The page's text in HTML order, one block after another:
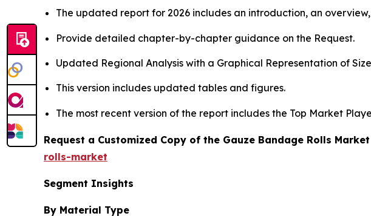
The updated report for 2026 includes an introduction, an
Provide detailed chapter-by-chapter guidance on the Request.
Updated Regional Analysis with a Graphical Representation of
This version includes updated tables and figures.
The most recent version of the report includes the Top Market
Request a Customized Copy of the Gauze Bandage Rolls
rolls-market
Segment Insights
By Material Type